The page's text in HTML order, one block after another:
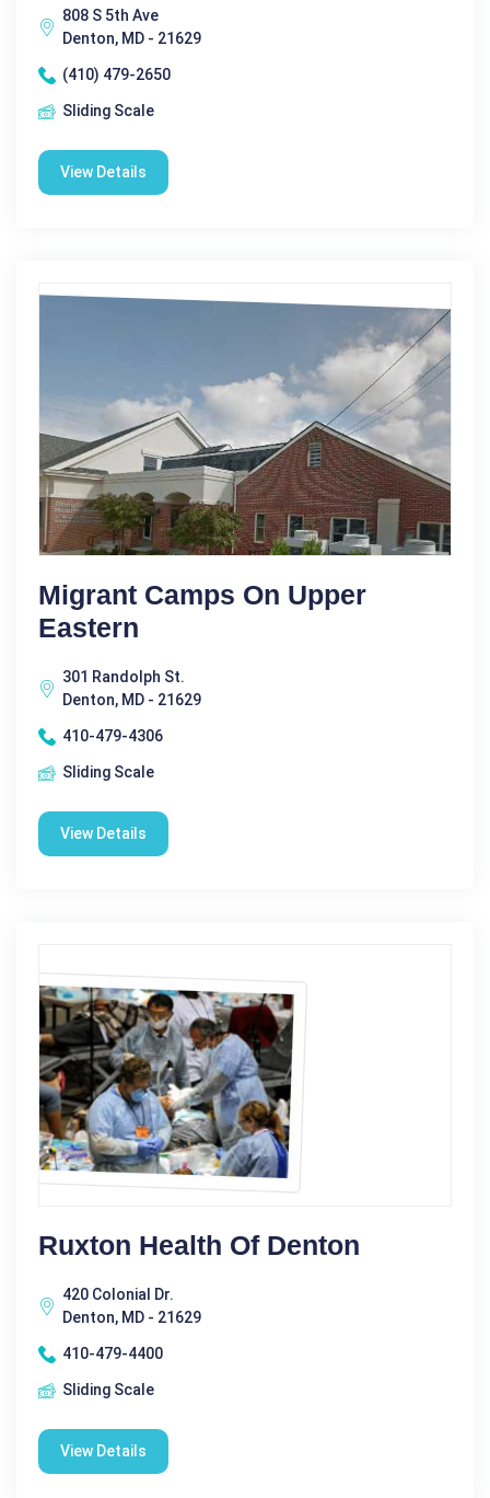
808 S 5th Ave
Denton, MD - 21629
(410) 479-2650
Sliding Scale
View Details
Migrant Camps On Upper
Eastern
301 Randolph St.
Denton, MD - 21629
410-479-4306
Sliding Scale
View Details
Ruxton Health Of Denton
420 Colonial Dr.
Denton, MD - 21629
410-479-4400
Sliding Scale
View Details